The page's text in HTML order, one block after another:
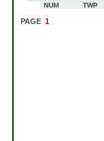
NUM
TWP
PAGE 1